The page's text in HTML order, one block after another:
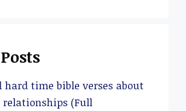
hard time bible verses about
(Full